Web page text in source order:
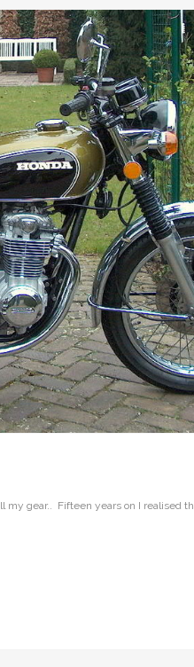
my gear.. Fifteen years on I realised